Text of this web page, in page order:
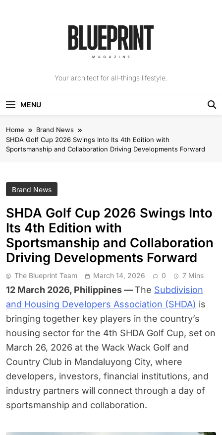
The Blueprint
Your architect for all-things lifestyle.
MENU
Home
Brand News
SHDA Golf Cup 2026 Swings Into Its 4th Edition with
Sportsmanship and Collaboration Driving Developments Forward
Brand News
SHDA Golf Cup 2026 Swings Into
Its 4th Edition with
Sportsmanship and Collaboration
Driving Developments Forward
The Blueprint Team March 14, 2026 0 7 Mins
12 March 2026, Philippines —The Subdivision
and Housing Developers Association (SHDA) is
bringing together key players in the country’s
housing sector for the 4th SHDA Golf Cup, set on
March 26, 2026 at the Wack Wack Golf and
Country Club in Mandaluyong City, where
developers, investors, financial institutions, and
industry partners will connect through a day of
sportsmanship and collaboration.